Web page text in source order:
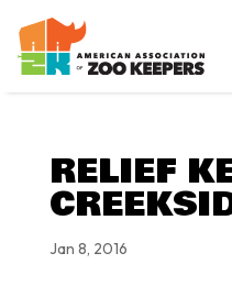
RELIEF
Jan 8, 2016